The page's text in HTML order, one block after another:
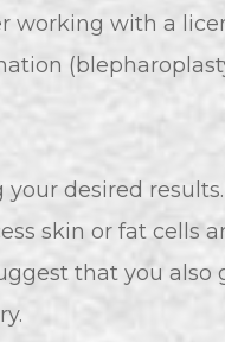
working with a
desired
skin or fat cells
that you also